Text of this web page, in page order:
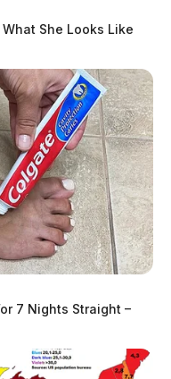
She Looks Like
7 Nights Straight –